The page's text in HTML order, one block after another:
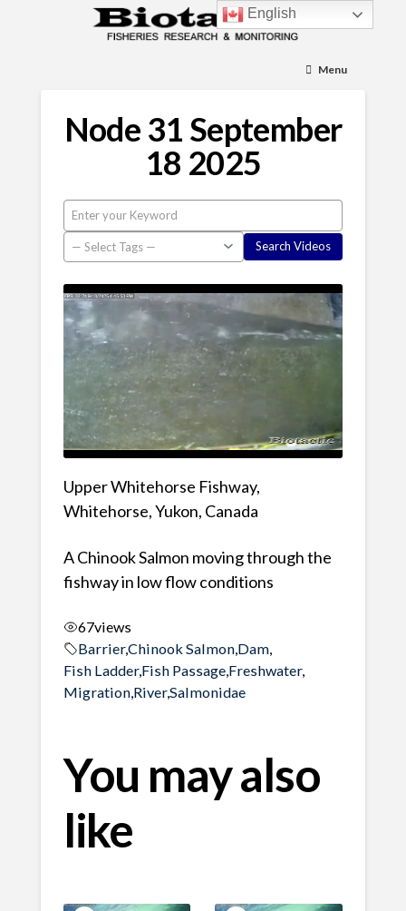
Menu
Node 31 September
18 2025
Upper Whitehorse Fishway,
Whitehorse, Yukon, Canada
A Chinook Salmon moving through the
fishway in low flow conditions
67views
Barrier,Chinook Salmon, Dam,
Fish Ladder,Fish Passage, Freshwater,
Migration, River,Salmonidae
You may also
like
English